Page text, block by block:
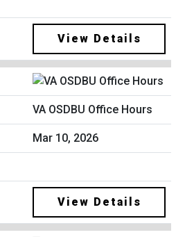
View Details
VA OSDBU Office Hours
Mar 10, 2026
View Details